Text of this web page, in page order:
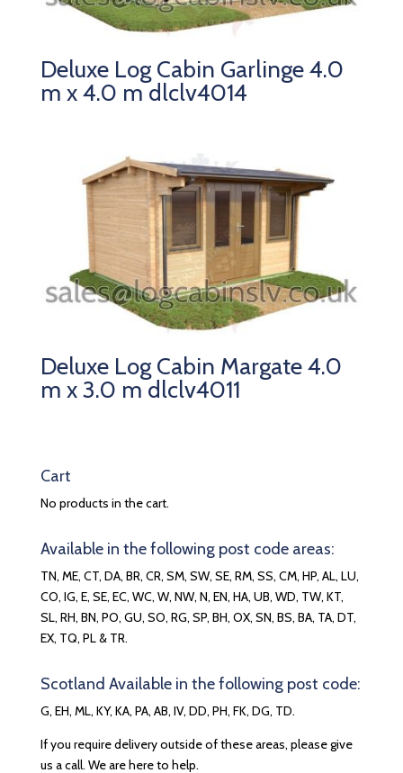
Deluxe Log Cabin Garlinge 4.0
m x 4.0 m dlclv4014
Deluxe Log Cabin Margate 4.0
m x 3.0 m dlclv4011
Cart
No products in the cart.
Available in the following post code areas:
TN, ME, CT, DA, BR, CR, SM, SW, SE, RM, SS, CM, HP, AL, LU,
CO, IG, E, SE, EC, WC, W, NW, N, EN, HA, UB, WD, TW, KT,
SL, RH, BN, PO, GU, SO, RG, SP, BH, OX, SN, BS, BA, TA, DT,
EX, TQ, PL & TR.
Scotland Available in the following post code:
G, EH, ML, KY, KA, PA, AB, IV, DD, PH, FK, DG, TD.
If you require delivery outside of these areas, please give
us a call. We are here to help.